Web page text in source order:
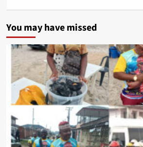
You may have missed